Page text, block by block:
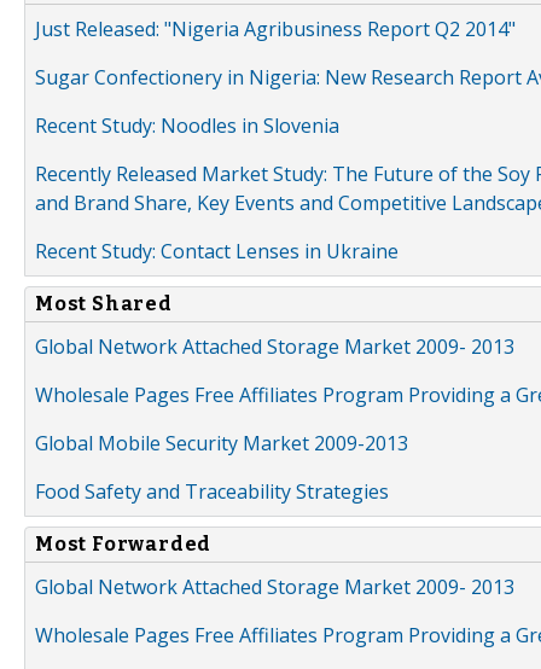
Just Released: "Nigeria Agribusiness Report Q2 2014"
Sugar Confectionery in Nigeria: New Research Report
Recent Study: Noodles in Slovenia
Recently Released Market Study: The Future of the
and Brand Share, Key Events and Competitive
Recent Study: Contact Lenses in Ukraine
Most Shared
Global Network Attached Storage Market 2009- 2013
Wholesale Pages Free Affiliates Program Providing a
Global Mobile Security Market 2009-2013
Food Safety and Traceability Strategies
Most Forwarded
Global Network Attached Storage Market 2009- 2013
Wholesale Pages Free Affiliates Program Providing a